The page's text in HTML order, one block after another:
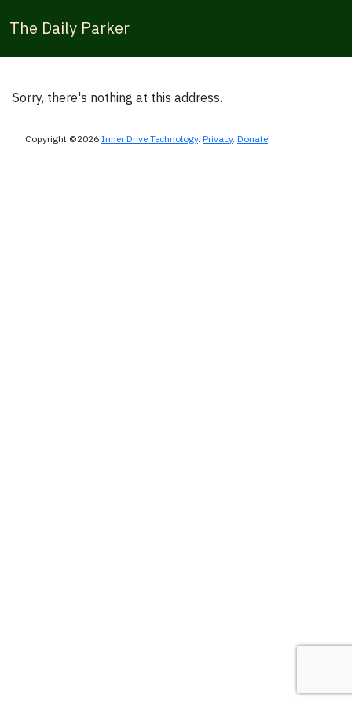
The Daily Parker
Sorry, there's nothing at this address.
Copyright ©2026 Inner Drive Technology. Privacy. Donate!